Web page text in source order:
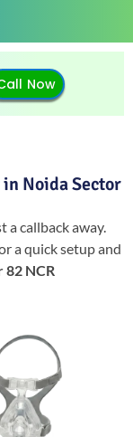
Now
Noida Sector
callback away.
a quick setup and
82 NCR